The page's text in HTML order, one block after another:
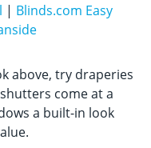
| Blinds.com Easy
above, try draperies
come at a
a built-in look